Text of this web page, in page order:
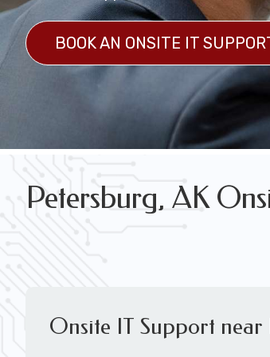
BOOK AN ONSITE IT
FREE WIRELESS NETWORK
Petersburg, AK
Onsite IT Support